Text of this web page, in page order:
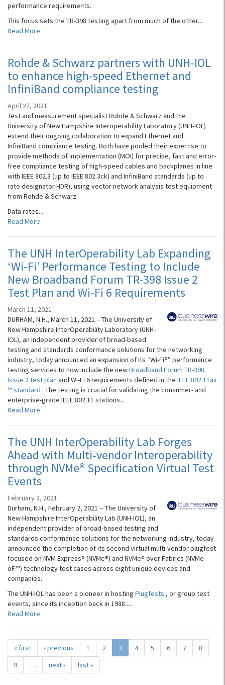
performance requirements.
This focus sets the TR-398 testing apart from much of the other...
Read More
Rohde & Schwarz partners with UNH-IOL
to enhance high-speed Ethernet and
InfiniBand compliance testing
April 27, 2021
Test and measurement specialist Rohde & Schwarz and the
University of New Hampshire Interoperability Laboratory (UNH-IOL)
extend their ongoing collaboration to expand Ethernet and
InfiniBand compliance testing. Both have pooled their expertise to
provide methods of implementation (MOI) for precise, fast and error-
free compliance testing of high-speed cables and backplanes in line
with IEEE 802.3 (up to IEEE 802.3ck) and InfiniBand standards (up to
rate designator HDR), using vector network analysis test equipment
from Rohde & Schwarz.
Data rates...
Read More
The UNH InterOperability Lab Expanding
‘Wi-Fi’ Performance Testing to Include
New Broadband Forum TR-398 Issue 2
Test Plan and Wi-Fi 6 Requirements
March 11, 2021
DURHAM, N.H., March 11, 2021 – The University of
New Hampshire InterOperability Laboratory (UNH-
IOL), an independent provider of broad-based
testing and standards conformance solutions for the networking
industry, today announced an expansion of its “Wi-Fi®” performance
testing services to now include the newBroadband Forum TR-398
Issue 2 test plan and Wi-Fi 6 requirements defined in the IEEE 802.11ax
™ standard . The testing is crucial for validating the consumer- and
enterprise-grade IEEE 802.11 stations...
Read More
The UNH InterOperability Lab Forges
Ahead with Multi-vendor Interoperability
through NVMe® Specification Virtual Test
Events
February 2, 2021
Durham, N.H., February 2, 2021 -- The University of
New Hampshire InterOperability Lab (UNH-IOL), an
independent provider of broad-based testing and
standards conformance solutions for the networking industry, today
announced the completion of its second virtual multi-vendor plugfest
focused on NVM Express® (NVMe®) and NVMe® over Fabrics (NVMe-
oF™) technology test cases across eight unique devices and
companies.
The UNH-IOL has been a pioneer in hosting Plugfests , or group test
events, since its inception back in 1988....
Read More
« first ‹ previous 1 2 3 4 5 6 7
8
9
… next › last »